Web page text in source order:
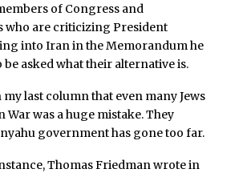
of Congress and
who are criticizing President
into Iran in the Memorandum he
be asked what their alternative is.
last column that even many Jews
War was a huge mistake. They
government has gone too far.
Thomas Friedman wrote in